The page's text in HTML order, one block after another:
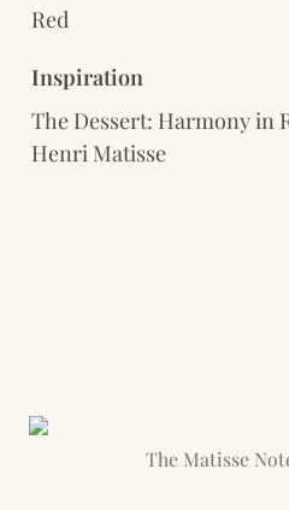
Red
Inspiration
The Dessert: Harmony in
Henri Matisse
The Matisse